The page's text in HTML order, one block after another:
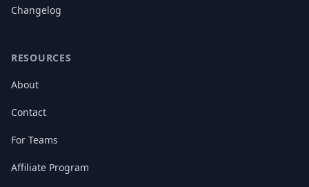
Changelog
RESOURCES
About
Contact
For Teams
Affiliate Program